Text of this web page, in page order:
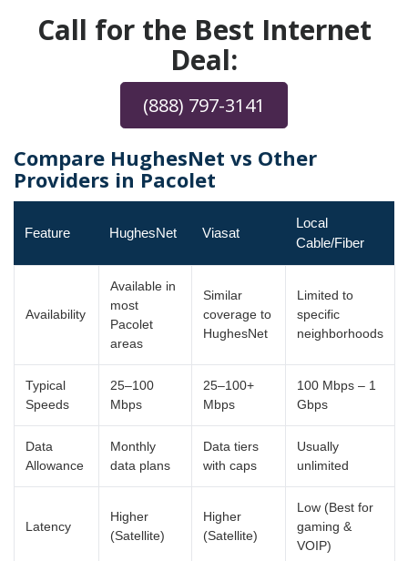
Call for the Best Internet
Deal:
(888) 797-3141
Compare HughesNet vs Other
Providers in Pacolet
Feature HughesNet Viasat
Local
Cable/Fiber
Availability
Available in
most
Pacolet
areas
Similar
coverage to
HughesNet
Limited to
specific
neighborhoods
Typical
Speeds
25–100
Mbps
25–100+
Mbps
100 Mbps – 1
Gbps
Data
Allowance
Monthly
data plans
Data tiers
with caps
Usually
unlimited
Latency
Higher
(Satellite)
Higher
(Satellite)
Low (Best for
gaming &
VOIP)